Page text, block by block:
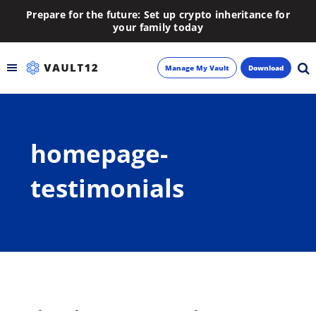
Prepare for the future: Set up crypto inheritance for
your family today
Inheritance
Learn
Manage My Vault Download
homepage-
testimonials